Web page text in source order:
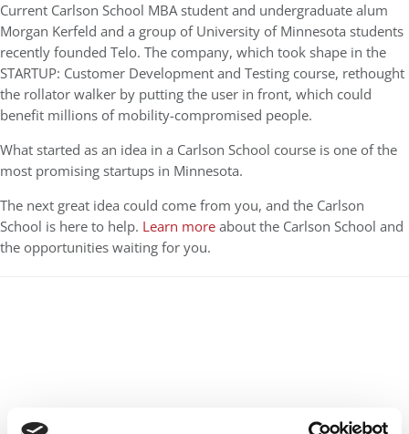
Current Carlson School MBA student and undergraduate alum
Morgan Kerfeld and a group of University of Minnesota students
recently founded Telo. The company, which took shape in the
STARTUP: Customer Development and Testing course, rethought
the rollator walker by putting the user in front, which could
benefit millions of mobility-compromised people.
What started as an idea in a Carlson School course is one of the
most promising startups in Minnesota.
The next great idea could come from you, and the Carlson
School is here to help. Learn moreabout the Carlson School and
the opportunities waiting for you.